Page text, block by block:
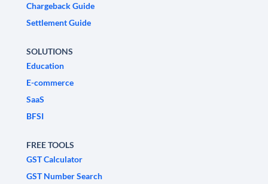
Chargeback Guide
Settlement Guide
SOLUTIONS
Education
E-commerce
SaaS
BFSI
FREE TOOLS
GST Calculator
GST Number Search